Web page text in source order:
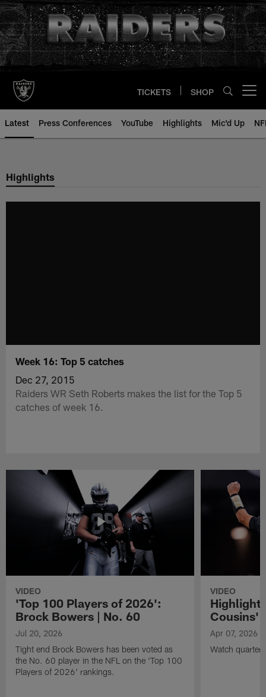
Skip
to
main
content
TICKETS SHOP
Latest Press Conferences YouTube Highlights Mic'd Up
Highlights
Week 16: Top 5 catches
Dec 27, 2015
Raiders WR Seth Roberts makes the list for the Top 5
catches of week 16.
VIDEO
'Top 100 Players of 2026':
Brock Bowers | No. 60
Jul 20, 2026
Tight end Brock Bowers has been voted as
the No. 60 player in the NFL on the 'Top 100
Players of 2026' rankings.
VIDEO
Cousins'
Apr 07, 2026
Watch